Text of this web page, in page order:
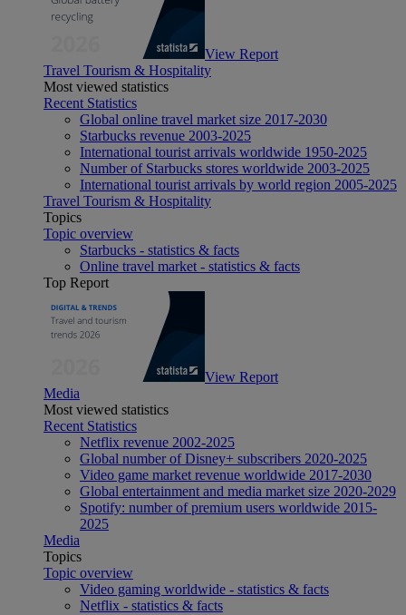
View Report
Travel Tourism & Hospitality
Most viewed statistics
Recent Statistics
Global online travel market size 2017-2030
Starbucks revenue 2003-2025
International tourist arrivals worldwide 1950-2025
Number of Starbucks stores worldwide 2003-2025
International tourist arrivals by world region 2005-2025
Travel Tourism & Hospitality
Topics
Topic overview
Starbucks - statistics & facts
Online travel market - statistics & facts
Top Report
View Report
Media
Most viewed statistics
Recent Statistics
Netflix revenue 2002-2025
Global number of Disney+ subscribers 2020-2025
Video game market revenue worldwide 2017-2030
Global entertainment and media market size 2020-2029
Spotify: number of premium users worldwide 2015-
2025
Media
Topics
Topic overview
Video gaming worldwide - statistics & facts
Netflix - statistics & facts